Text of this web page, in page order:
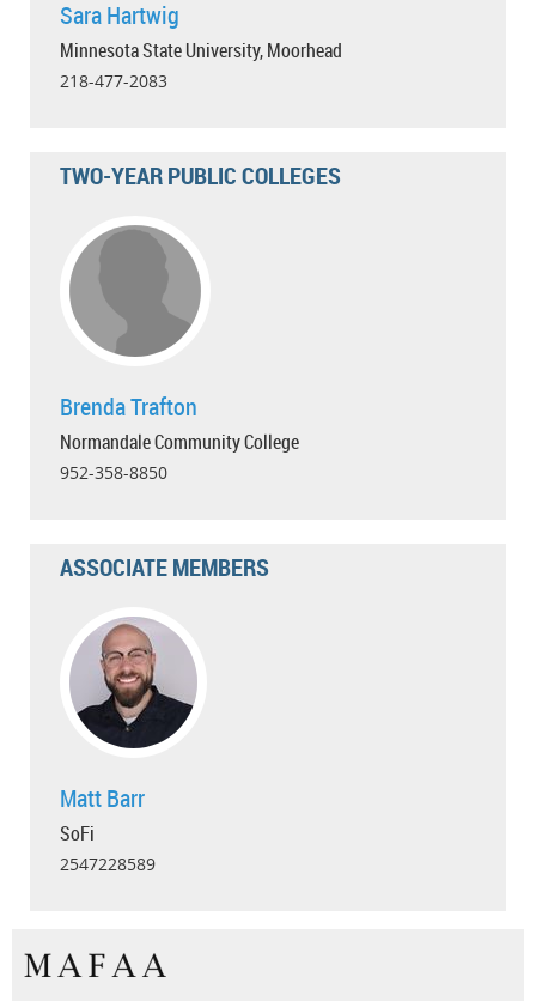
Sara Hartwig
Minnesota State University, Moorhead
218-477-2083
TWO-YEAR PUBLIC COLLEGES
Brenda Trafton
Normandale Community College
952-358-8850
ASSOCIATE MEMBERS
Matt Barr
SoFi
2547228589